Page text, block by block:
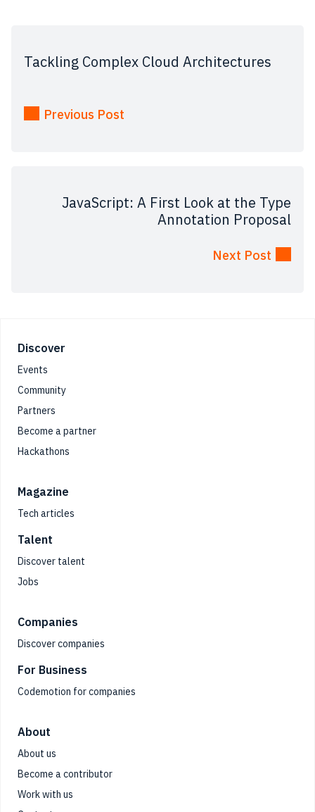
Tackling Complex Cloud Architectures
Previous Post
JavaScript: A First Look at the Type
Annotation Proposal
Next Post
Footer
Discover
Events
Community
Partners
Become a partner
Hackathons
Magazine
Tech articles
Talent
Discover talent
Jobs
Companies
Discover companies
For Business
Codemotion for companies
About
About us
Become a contributor
Work with us